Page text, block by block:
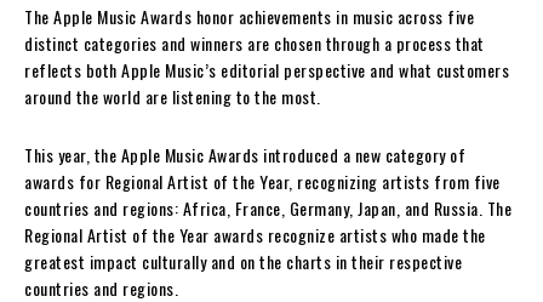
The Apple Music Awards honor achievements in music across five
distinct categories and winners are chosen through a process that
reflects both Apple Music’s editorial perspective and what customers
around the world are listening to the most.
This year, the Apple Music Awards introduced a new category of
awards for Regional Artist of the Year, recognizing artists from five
countries and regions: Africa, France, Germany, Japan, and Russia. The
Regional Artist of the Year awards recognize artists who made the
greatest impact culturally and on the charts in their respective
countries and regions.